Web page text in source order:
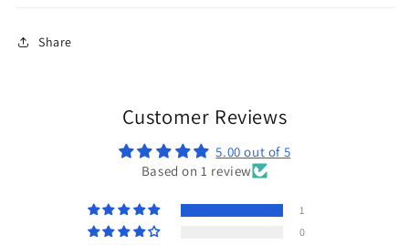
Share
Customer Reviews
5.00 out of 5
Based on 1 review
1
0